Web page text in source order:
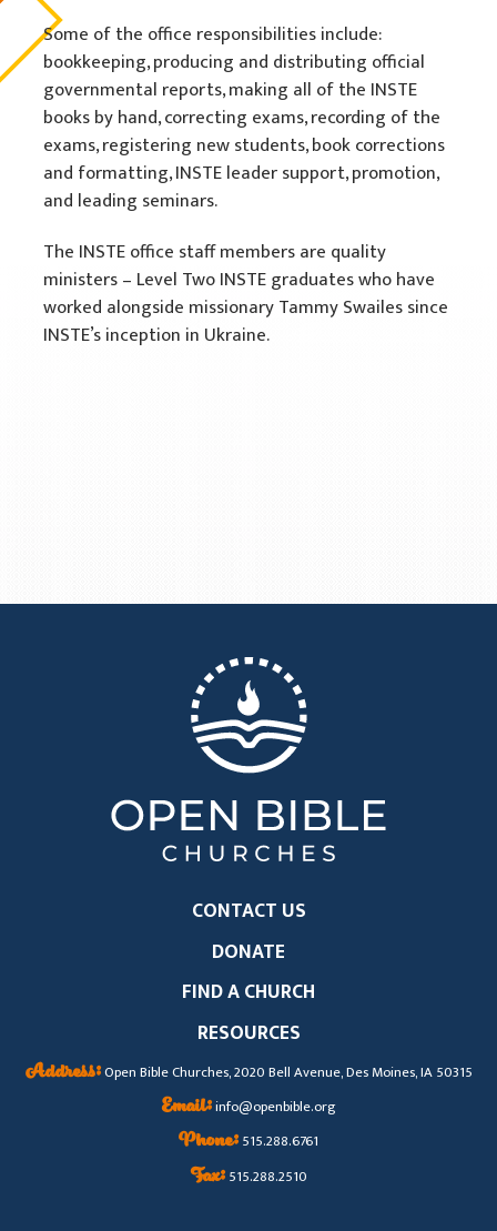
Some of the office responsibilities include:
bookkeeping, producing and distributing official
governmental reports, making all of the INSTE
books by hand, correcting exams, recording of the
exams, registering new students, book corrections
and formatting, INSTE leader support, promotion,
and leading seminars.
The INSTE office staff members are quality
ministers – Level Two INSTE graduates who have
worked alongside missionary Tammy Swailes since
INSTE’s inception in Ukraine.
CONTACT US
DONATE
FIND A CHURCH
RESOURCES
Address:Open Bible Churches, 2020 Bell Avenue, Des Moines, IA 50315
Email:info@openbible.org
Phone:515.288.6761
Fax:515.288.2510